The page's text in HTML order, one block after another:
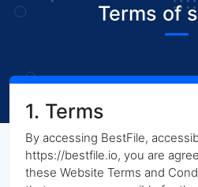
Terms of
1. Terms
By accessing BestFile,
https://bestfile.io, you are
these Website Terms and